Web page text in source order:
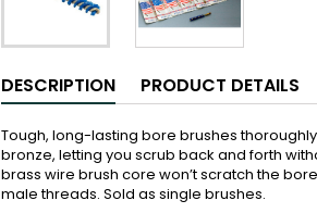
DESCRIPTION PRODUCT DETAILS
Tough, long-lasting bore brushes
bronze, letting you scrub back and forth
brass wire brush core won’t scratch the
male threads. Sold as single brushes.